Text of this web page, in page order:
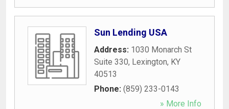
Sun Lending USA
Address: 1030 Monarch St
Suite 330, Lexington, KY
40513
Phone: (859) 233-0143
» More Info